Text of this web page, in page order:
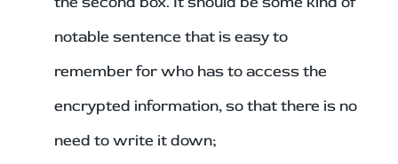
notable sentence that is easy to
remember for who has to access the
encrypted information, so that there is no
need to write it down;